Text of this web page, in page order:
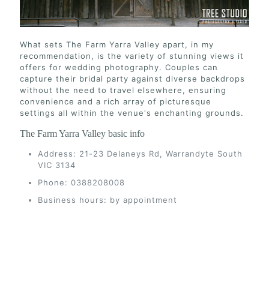
What sets The Farm Yarra Valley apart, in my
recommendation, is the variety of stunning views it
offers for wedding photography. Couples can
capture their bridal party against diverse backdrops
without the need to travel elsewhere, ensuring
convenience and a rich array of picturesque
settings all within the venue's enchanting grounds.
The Farm Yarra Valley basic info
Address: 21-23 Delaneys Rd, Warrandyte South
VIC 3134
Phone: 0388208008
Business hours: by appointment